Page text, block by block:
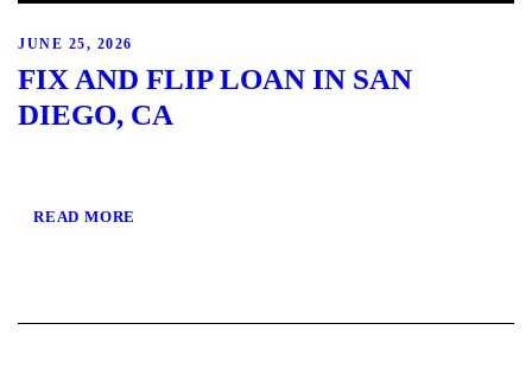
JUNE 25, 2026
FIX AND FLIP LOAN IN SAN
DIEGO, CA
READ MORE